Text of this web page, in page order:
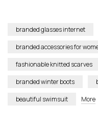
branded glasses internet
branded accessories for
fashionable knitted scarves
branded winter boots
beautiful swimsuit
More